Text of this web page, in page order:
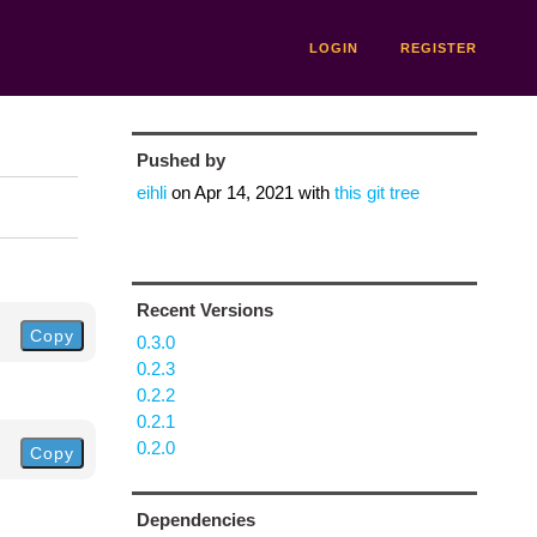
LOGIN REGISTER
Copy
Copy
Pushed by
eihlionApr 14, 2021 with this git tree
Recent Versions
0.3.0
0.2.3
0.2.2
0.2.1
0.2.0
Dependencies